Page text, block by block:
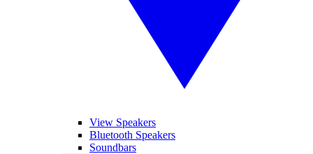
View Speakers
Bluetooth Speakers
Soundbars